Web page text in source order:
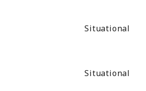
Situational
Situational